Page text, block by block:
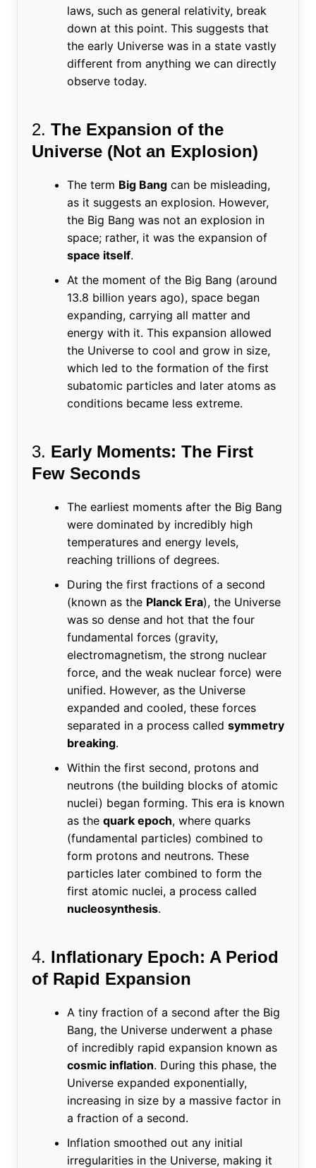
laws, such as general relativity, break
down at this point. This suggests that
the early Universe was in a state vastly
different from anything we can directly
observe today.
2. The Expansion of the
Universe (Not an Explosion)
The term Big Bangcan be misleading,
as it suggests an explosion. However,
the Big Bang was not an explosion in
space; rather, it was the expansion of
space itself.
At the moment of the Big Bang (around
13.8 billion years ago), space began
expanding, carrying all matter and
energy with it. This expansion allowed
the Universe to cool and grow in size,
which led to the formation of the first
subatomic particles and later atoms as
conditions became less extreme.
3. Early Moments: The First
Few Seconds
The earliest moments after the Big Bang
were dominated by incredibly high
temperatures and energy levels,
reaching trillions of degrees.
During the first fractions of a second
(known as the Planck Era), the Universe
was so dense and hot that the four
fundamental forces (gravity,
electromagnetism, the strong nuclear
force, and the weak nuclear force) were
unified. However, as the Universe
expanded and cooled, these forces
separated in a process called symmetry
breaking.
Within the first second, protons and
neutrons (the building blocks of atomic
nuclei) began forming. This era is known
as the quark epoch, where quarks
(fundamental particles) combined to
form protons and neutrons. These
particles later combined to form the
first atomic nuclei, a process called
nucleosynthesis.
4. Inflationary Epoch: A Period
of Rapid Expansion
A tiny fraction of a second after the Big
Bang, the Universe underwent a phase
of incredibly rapid expansion known as
cosmic inflation. During this phase, the
Universe expanded exponentially,
increasing in size by a massive factor in
a fraction of a second.
Inflation smoothed out any initial
irregularities in the Universe, making it